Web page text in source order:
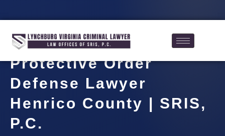
Protective Order
Defense Lawyer
Henrico County | SRIS,
P.C.